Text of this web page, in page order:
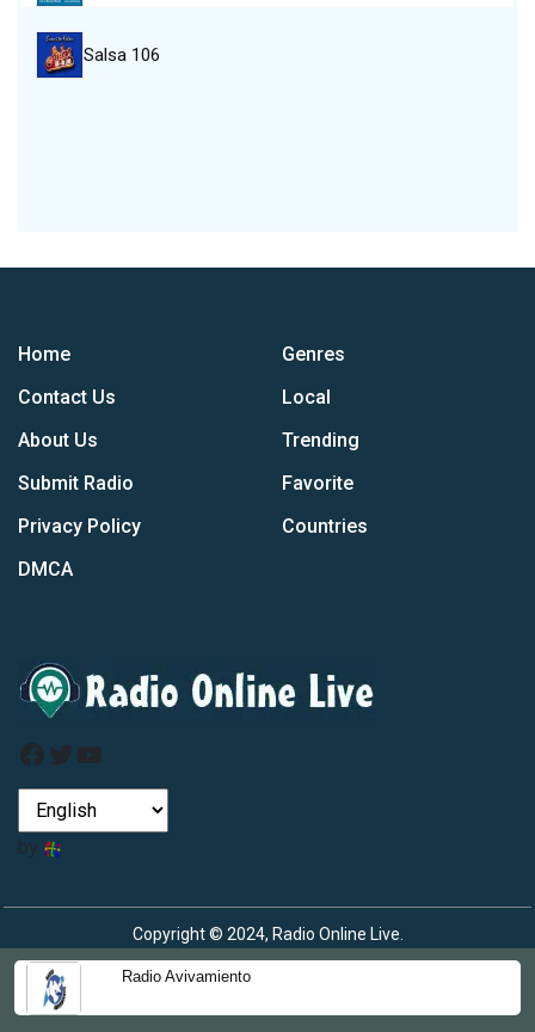
Radio Avivamiento
Salsa 106
Home
Contact Us
About Us
Submit Radio
Privacy Policy
DMCA
Genres
Local
Trending
Favorite
Countries
Facebook
Twitter
YouTube
by
Copyright © 2024, Radio Online Live.